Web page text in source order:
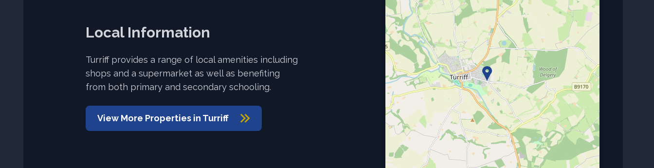
Local Information
Turriff provides a range of local amenities including
shops and a supermarket as well as benefiting
from both primary and secondary schooling.
View More Properties in Turriff